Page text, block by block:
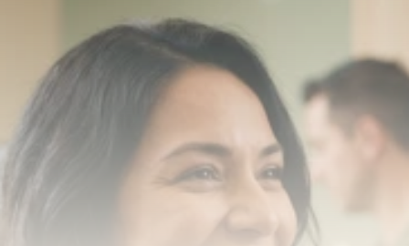
Transform your smile
with us
Book a consultation with one of our dentists in West
New York, New Jersey and take the first step toward
smiling with confidence
Book an Appointment Our Services